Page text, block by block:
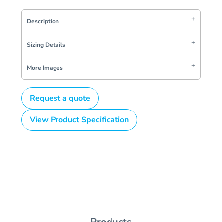
Description
Sizing Details
More Images
Request a quote
View Product Specification